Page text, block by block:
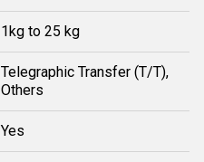
1kg to 25 kg
Telegraphic Transfer (T/T),
Others
Yes